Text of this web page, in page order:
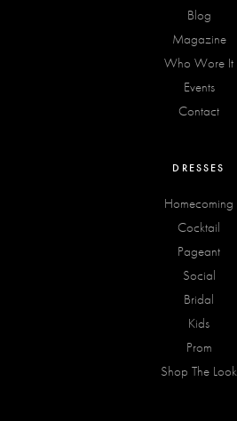
Blog
Magazine
Who Wore It
Events
Contact
DRESSES
Homecoming
Cocktail
Pageant
Social
Bridal
Kids
Prom
Shop The Look